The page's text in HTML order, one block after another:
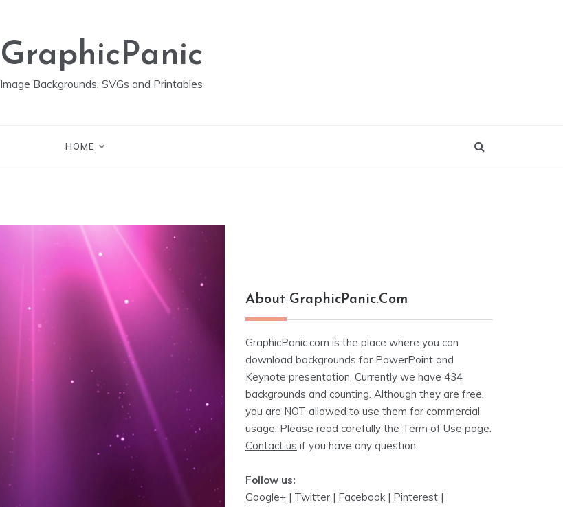
GraphicPanic
Image Backgrounds, SVGs and Printables
HOME
About GraphicPanic.com
GraphicPanic.com is the place where you can
download backgrounds for PowerPoint and
Keynote presentation. Currently we have 434
backgrounds and counting. Although they are free,
you are NOT allowed to use them for commercial
usage. Please read carefully the Term of Use page.
Contact us if you have any question..
Follow us:
Google+ | Twitter | Facebook | Pinterest |